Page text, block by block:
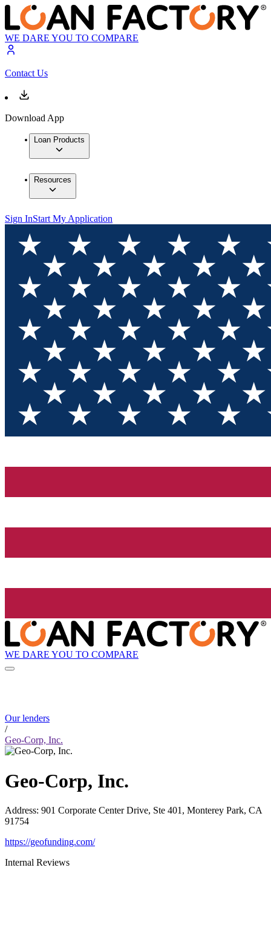
WE DARE YOU TO COMPARE
Contact Us
Download App
Loan Products
Resources
Sign InStart My Application
WE DARE YOU TO COMPARE
Our lenders
/
Geo-Corp, Inc.
Geo-Corp, Inc.
Address: 901 Corporate Center Drive, Ste 401, Monterey Park, CA
91754
https://geofunding.com/
Internal Reviews